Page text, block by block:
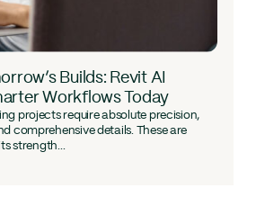
Builds: Revit AI
Workflows Today
projects require absolute precision,
comprehensive details. These are
strength...